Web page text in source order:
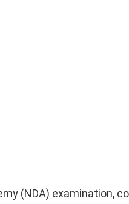
(NDA) examination,